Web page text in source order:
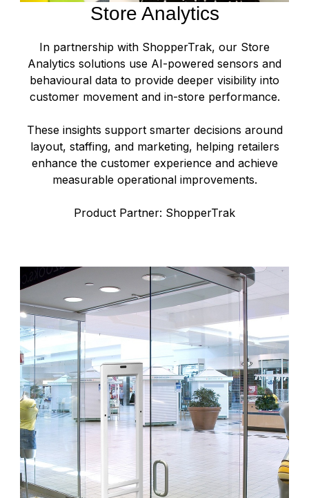
Store Analytics
In partnership with ShopperTrak, our Store
Analytics solutions use AI-powered sensors and
behavioural data to provide deeper visibility into
customer movement and in-store performance.
These insights support smarter decisions around
layout, staffing, and marketing, helping retailers
enhance the customer experience and achieve
measurable operational improvements.
Product Partner: ShopperTrak